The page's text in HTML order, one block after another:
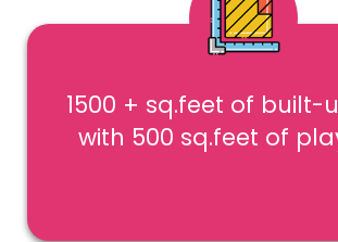
1500 + sq.feet of built-
with 500 sq.feet of